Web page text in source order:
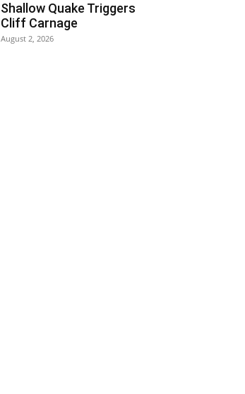
Shallow Quake Triggers
Cliff Carnage
August 2, 2026